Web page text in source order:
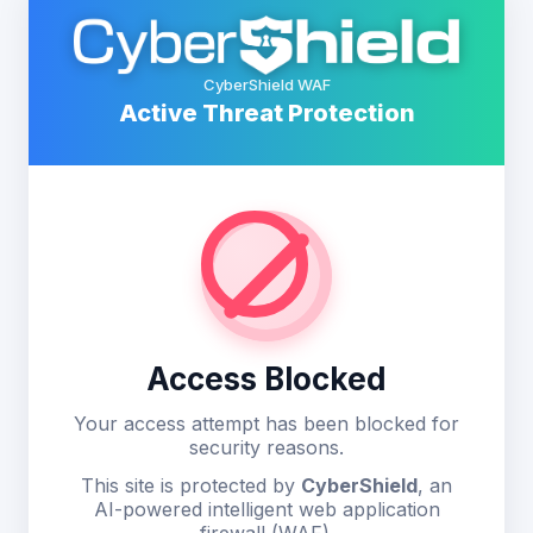
CyberShield WAF
Active Threat Protection
Access Blocked
Your access attempt has been blocked for
security reasons.
This site is protected by CyberShield, an
AI-powered intelligent web application